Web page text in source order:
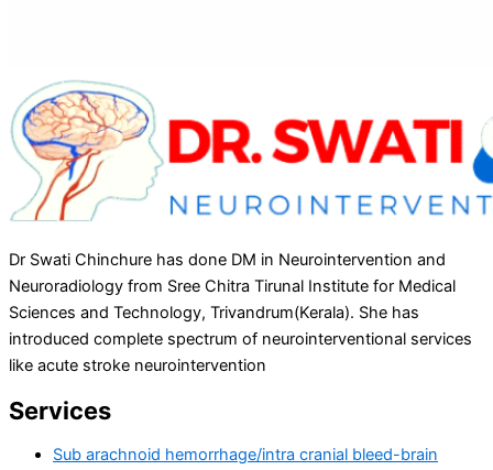
Dr Swati Chinchure has done DM in Neurointervention and
Neuroradiology from Sree Chitra Tirunal Institute for Medical
Sciences and Technology, Trivandrum(Kerala). She has
introduced complete spectrum of neurointerventional services
like acute stroke neurointervention
Services
Sub arachnoid hemorrhage/intra cranial bleed-brain